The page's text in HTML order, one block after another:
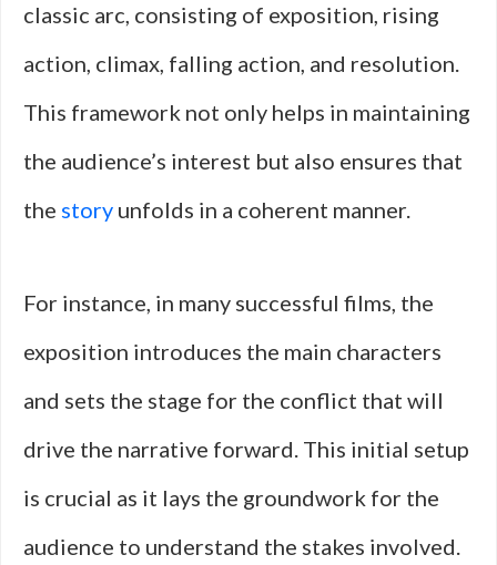
classic arc, consisting of exposition, rising
action, climax, falling action, and resolution.
This framework not only helps in maintaining
the audience’s interest but also ensures that
the story unfolds in a coherent manner.
For instance, in many successful films, the
exposition introduces the main characters
and sets the stage for the conflict that will
drive the narrative forward. This initial setup
is crucial as it lays the groundwork for the
audience to understand the stakes involved.